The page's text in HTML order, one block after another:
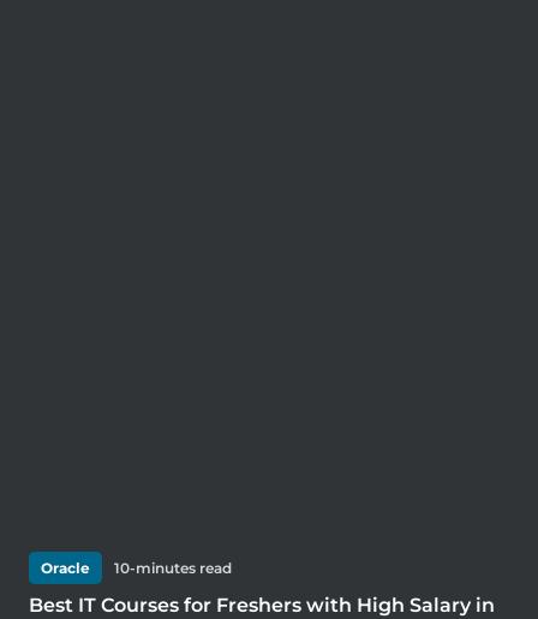
Oracle 10-minutes read
Best IT Courses for Freshers with High Salary in